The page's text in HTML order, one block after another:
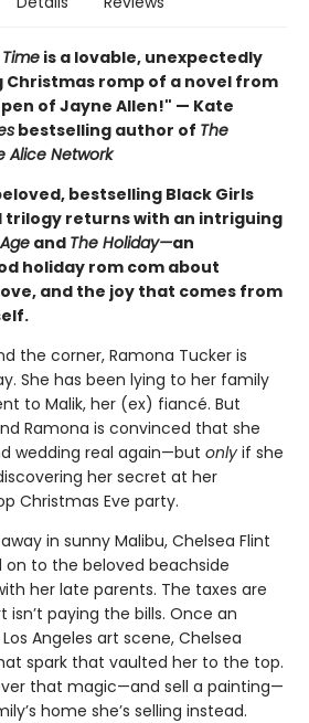
is a lovable, unexpectedly
romp of a novel from
of Jayne Allen!" — Kate
bestselling author of The
Alice Network
bestselling Black Girls
trilogy returns with an intriguing
and The Holiday—an
holiday rom com about
and the joy that comes from
the corner, Ramona Tucker is
She has been lying to her family
to Malik, her (ex) fiancé. But
Ramona is convinced that she
wedding real again—but only if she
her secret at her
Christmas Eve party.
in sunny Malibu, Chelsea Flint
to the beloved beachside
her late parents. The taxes are
isn’t paying the bills. Once an
Angeles art scene, Chelsea
spark that vaulted her to the top.
that magic—and sell a painting—
home she’s selling instead.